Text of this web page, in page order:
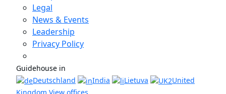
Legal
News & Events
Leadership
Privacy Policy
Guidehouse in
Deutschland
India Lietuva
United